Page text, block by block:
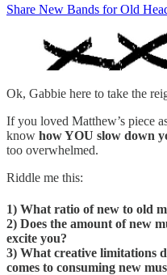
Share New Bands for Old
Ok, Gabbie here to take the
If you loved Matthew’s piece
know how YOU slow down
too overwhelmed.
Riddle me this:
1) What ratio of new to old
2) Does the amount of new
excite you?
3) What creative limitations
comes to consuming new